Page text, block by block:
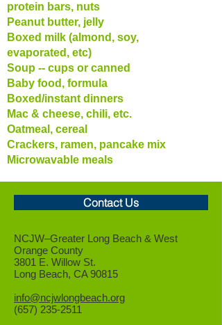
protein bars, nuts
Peanut butter, jelly
Boxed milk (almond, soy,
evaporated, etc)
Soup -- cups or canned
Baby food, formula
Boxed/instant dinners
Mac & cheese, chili, etc.
Oatmeal, cereal
Crackers, ramen, pancake mix
Microwavable meals
Contact Us
NCJW–Greater Long Beach & West
Orange County
3801 E. Willow St.
Long Beach, CA 90815
info@ncjwlongbeach.org
(657) 235-2511